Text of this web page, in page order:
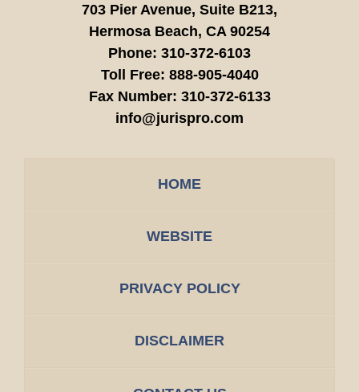
703 Pier Avenue, Suite B213,
Hermosa Beach, CA 90254
Phone: 310-372-6103
Toll Free: 888-905-4040
Fax Number: 310-372-6133
info@jurispro.com
HOME
WEBSITE
PRIVACY POLICY
DISCLAIMER